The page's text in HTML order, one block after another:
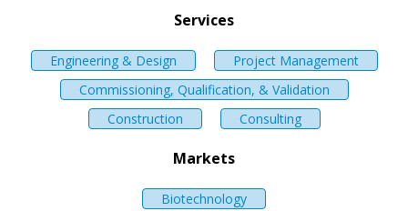
Services
Engineering & Design
Project Management
Commissioning, Qualification, & Validation
Construction
Consulting
Markets
Biotechnology